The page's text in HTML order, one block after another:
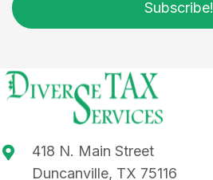
Subscribe!
418 N. Main Street
Duncanville, TX 75116